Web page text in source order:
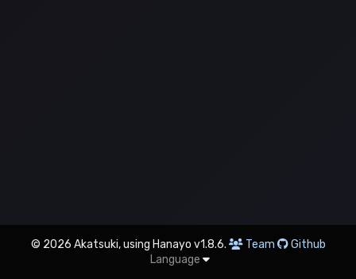
© 2026 Akatsuki, using Hanayo v1.8.6. Team
Github
Language